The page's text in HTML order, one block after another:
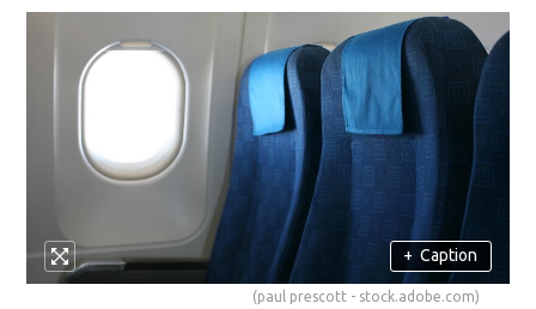
+ Caption
(paul prescott - stock.adobe.com)